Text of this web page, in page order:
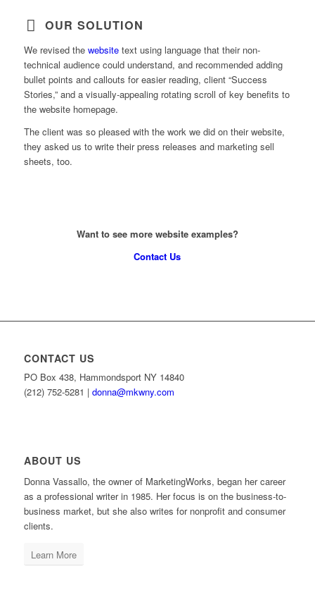
OUR SOLUTION
We revised the websitetext using language that their non-
technical audience could understand, and recommended adding
bullet points and callouts for easier reading, client “Success
Stories,” and a visually-appealing rotating scroll of key benefits to
the website homepage.
The client was so pleased with the work we did on their website,
they asked us to write their press releases and marketing sell
sheets, too.
Want to see more website examples?
Contact Us
CONTACT US
PO Box 438, Hammondsport NY 14840
(212) 752-5281 | donna@mkwny.com
ABOUT US
Donna Vassallo, the owner of MarketingWorks, began her career
as a professional writer in 1985. Her focus is on the business-to-
business market, but she also writes for nonprofit and consumer
clients.
Learn More